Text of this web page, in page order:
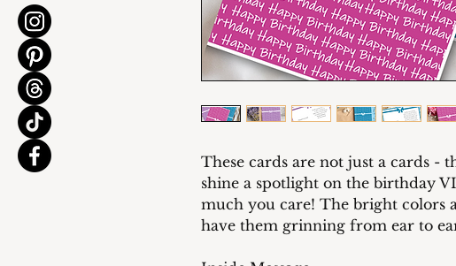
These cards are not just a cards -
shine a spotlight on the birthday
much you care! The bright colors
have them grinning from ear to